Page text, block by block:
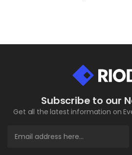
Subscribe to our
Get all the latest information on